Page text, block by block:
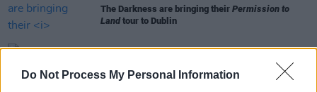
Do Not Process My Personal Information
The Darkness are bringing their Permission to
Landtour to Dublin
The latest track from Harry’s House
to debut a
visual is ‘Satellite’